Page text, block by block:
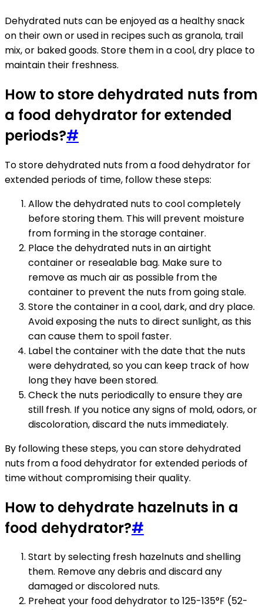
Dehydrated nuts can be enjoyed as a healthy snack
on their own or used in recipes such as granola, trail
mix, or baked goods. Store them in a cool, dry place to
maintain their freshness.
How to store dehydrated nuts from
a food dehydrator for extended
periods?#
To store dehydrated nuts from a food dehydrator for
extended periods of time, follow these steps:
Allow the dehydrated nuts to cool completely
before storing them. This will prevent moisture
from forming in the storage container.
Place the dehydrated nuts in an airtight
container or resealable bag. Make sure to
remove as much air as possible from the
container to prevent the nuts from going stale.
Store the container in a cool, dark, and dry place.
Avoid exposing the nuts to direct sunlight, as this
can cause them to spoil faster.
Label the container with the date that the nuts
were dehydrated, so you can keep track of how
long they have been stored.
Check the nuts periodically to ensure they are
still fresh. If you notice any signs of mold, odors, or
discoloration, discard the nuts immediately.
By following these steps, you can store dehydrated
nuts from a food dehydrator for extended periods of
time without compromising their quality.
How to dehydrate hazelnuts in a
food dehydrator?#
Start by selecting fresh hazelnuts and shelling
them. Remove any debris and discard any
damaged or discolored nuts.
Preheat your food dehydrator to 125-135°F (52-